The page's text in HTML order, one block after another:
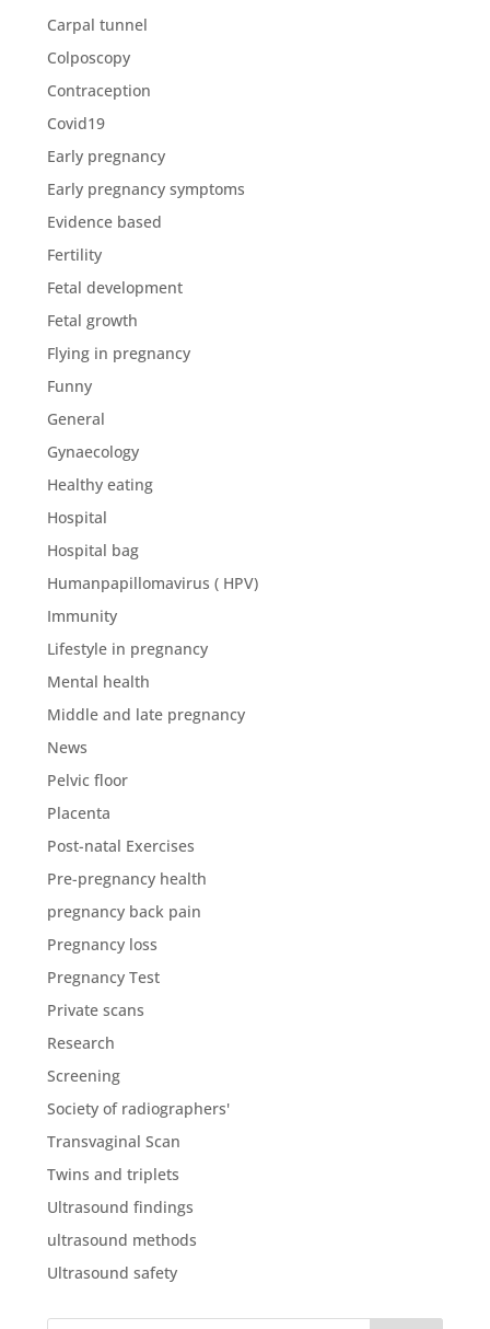
Carpal tunnel
Colposcopy
Contraception
Covid19
Early pregnancy
Early pregnancy symptoms
Evidence based
Fertility
Fetal development
Fetal growth
Flying in pregnancy
Funny
General
Gynaecology
Healthy eating
Hospital
Hospital bag
Humanpapillomavirus ( HPV)
Immunity
Lifestyle in pregnancy
Mental health
Middle and late pregnancy
News
Pelvic floor
Placenta
Post-natal Exercises
Pre-pregnancy health
pregnancy back pain
Pregnancy loss
Pregnancy Test
Private scans
Research
Screening
Society of radiographers'
Transvaginal Scan
Twins and triplets
Ultrasound findings
ultrasound methods
Ultrasound safety